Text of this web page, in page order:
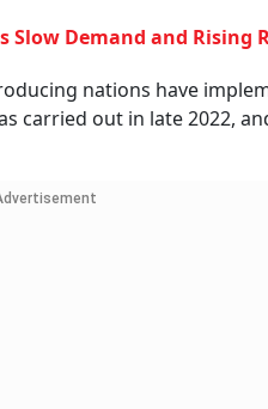
Slow Demand and Rising
nations have
carried out in late 2022,